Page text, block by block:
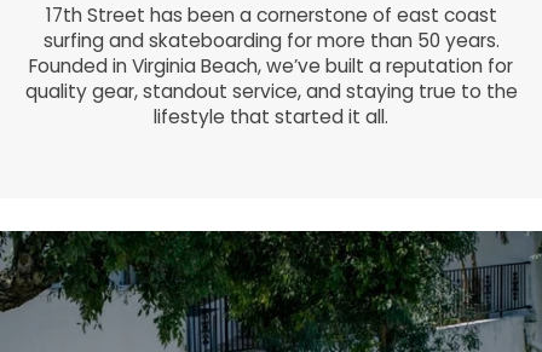
17th Street has been a cornerstone of east coast
surfing and skateboarding for more than 50 years.
Founded in Virginia Beach, we’ve built a reputation for
quality gear, standout service, and staying true to the
lifestyle that started it all.